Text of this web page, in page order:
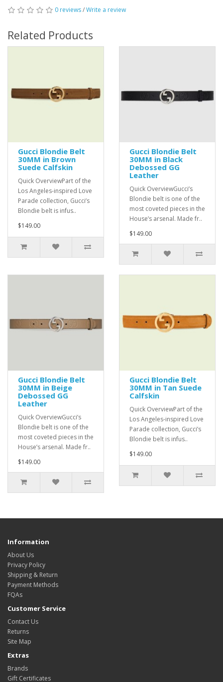
0 reviews/Write a review
Related Products
Gucci Blondie Belt
30MM in Brown
Suede Calfskin
Quick OverviewPart of the
Los Angeles-inspired Love
Parade collection, Gucci’s
Blondie belt is infus..
$149.00
Gucci Blondie Belt
30MM in Black
Debossed GG
Leather
Quick OverviewGucci’s
Blondie belt is one of the
most coveted pieces in the
House’s arsenal. Made fr..
$149.00
Gucci Blondie Belt
30MM in Beige
Debossed GG
Leather
Quick OverviewGucci’s
Blondie belt is one of the
most coveted pieces in the
House’s arsenal. Made fr..
$149.00
Gucci Blondie Belt
30MM in Tan Suede
Calfskin
Quick OverviewPart of the
Los Angeles-inspired Love
Parade collection, Gucci’s
Blondie belt is infus..
$149.00
Information
About Us
Privacy Policy
Shipping & Return
Payment Methods
FQAs
Customer Service
Contact Us
Returns
Site Map
Extras
Brands
Gift Certificates